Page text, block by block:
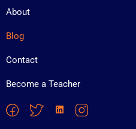
About
Blog
Contact
Become a Teacher